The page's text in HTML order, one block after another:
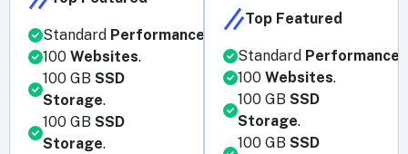
Standard Performance
100 Websites.
100 GB SSD
Storage.
100 GB SSD
Storage.
Top Featured
Standard Performance
100 Websites.
100 GB SSD
Storage.
100 GB SSD